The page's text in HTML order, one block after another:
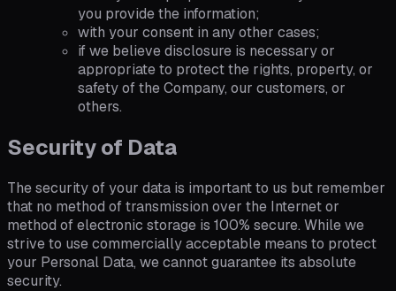
you provide the information;
with your consent in any other cases;
if we believe disclosure is necessary or
appropriate to protect the rights, property, or
safety of the Company, our customers, or
others.
Security of Data
The security of your data is important to us but remember
that no method of transmission over the Internet or
method of electronic storage is 100% secure. While we
strive to use commercially acceptable means to protect
your Personal Data, we cannot guarantee its absolute
security.